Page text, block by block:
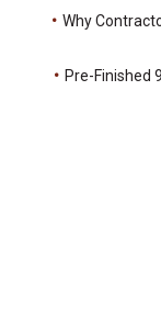
Why
Pre-Finished